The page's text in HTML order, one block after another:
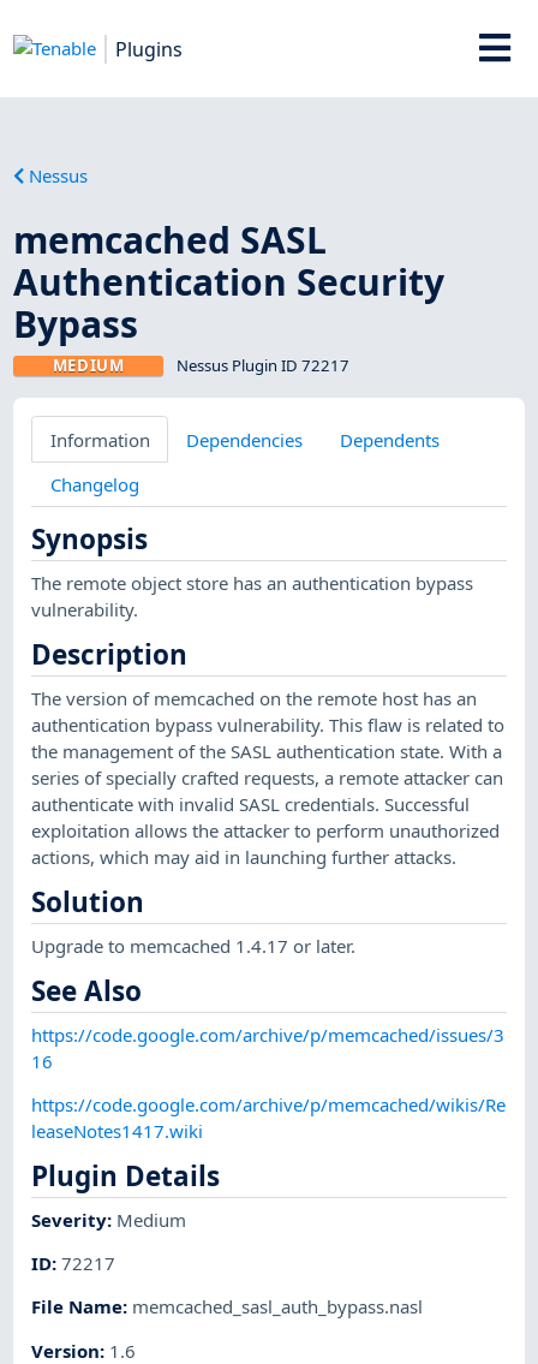
Plugins
Nessus
memcached SASL
Authentication Security
Bypass
MEDIUM Nessus Plugin ID 72217
Information Dependencies
Dependents
Changelog
Synopsis
The remote object store has an authentication bypass
vulnerability.
Description
The version of memcached on the remote host has an
authentication bypass vulnerability. This flaw is related to
the management of the SASL authentication state. With a
series of specially crafted requests, a remote attacker can
authenticate with invalid SASL credentials. Successful
exploitation allows the attacker to perform unauthorized
actions, which may aid in launching further attacks.
Solution
Upgrade to memcached 1.4.17 or later.
See Also
https://code.google.com/archive/p/memcached/issues/3
16
https://code.google.com/archive/p/memcached/wikis/Re
leaseNotes1417.wiki
Plugin Details
Severity: Medium
ID:72217
File Name: memcached_sasl_auth_bypass.nasl
Version: 1.6